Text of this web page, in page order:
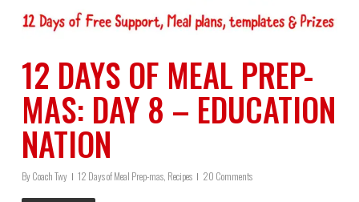
12 DAYS OF MEAL PREP-
MAS: DAY 8 – EDUCATION
NATION
ByCoach Twy 12 Days of Meal Prep-mas, Recipes 20 Comments